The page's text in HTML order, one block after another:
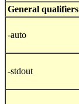
General qualifiers
-auto
-stdout